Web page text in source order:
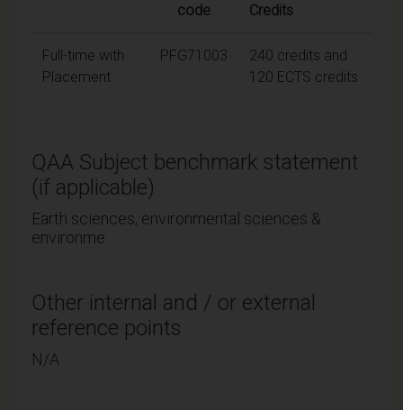
code
Credits
Full-time with
Placement
PFG71003
240 credits and
120 ECTS credits
QAA Subject benchmark statement
(if applicable)
Earth sciences, environmental sciences &
environme
Other internal and / or external
reference points
N/A